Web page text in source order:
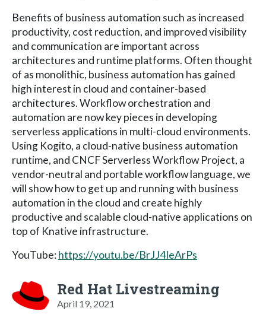
Benefits of business automation such as increased
productivity, cost reduction, and improved visibility
and communication are important across
architectures and runtime platforms. Often thought
of as monolithic, business automation has gained
high interest in cloud and container-based
architectures. Workflow orchestration and
automation are now key pieces in developing
serverless applications in multi-cloud environments.
Using Kogito, a cloud-native business automation
runtime, and CNCF Serverless Workflow Project, a
vendor-neutral and portable workflow language, we
will show how to get up and running with business
automation in the cloud and create highly
productive and scalable cloud-native applications on
top of Knative infrastructure.
YouTube:https://youtu.be/BrJJ4IeArPs
Red Hat Livestreaming
April 19, 2021